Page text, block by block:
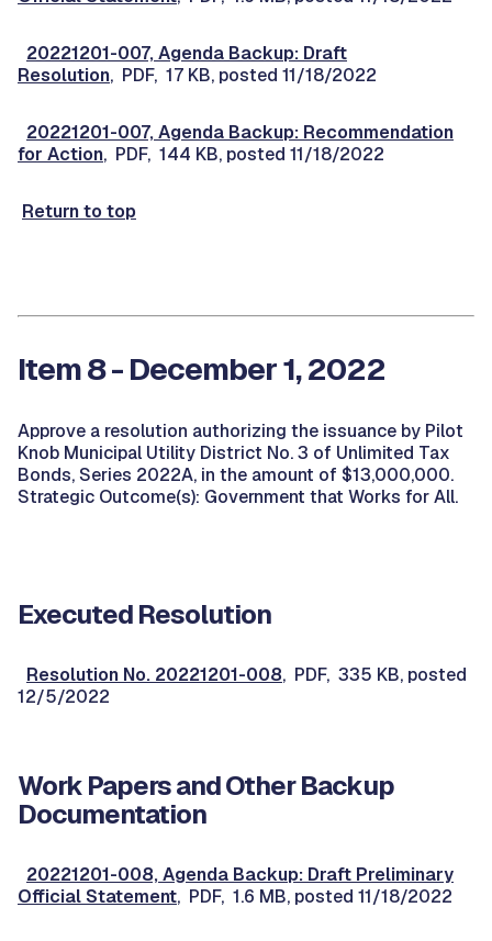
20221201-007, Agenda Backup: Draft
Resolution, PDF, 17 KB, posted 11/18/2022
20221201-007, Agenda Backup: Recommendation
for Action, PDF, 144 KB, posted 11/18/2022
Return to top
Item 8 - December 1, 2022
Approve a resolution authorizing the issuance by Pilot
Knob Municipal Utility District No. 3 of Unlimited Tax
Bonds, Series 2022A, in the amount of $13,000,000.
Strategic Outcome(s): Government that Works for All.
Executed Resolution
Resolution No. 20221201-008, PDF, 335 KB, posted
12/5/2022
Work Papers and Other Backup
Documentation
20221201-008, Agenda Backup: Draft Preliminary
Official Statement, PDF, 1.6 MB, posted 11/18/2022